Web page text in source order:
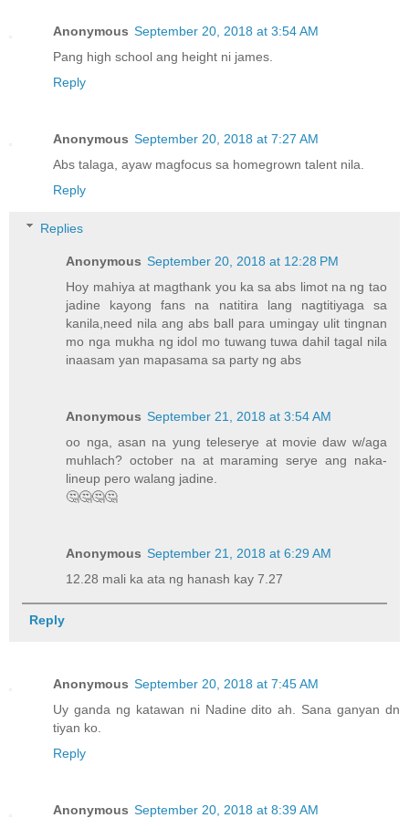
Anonymous September 20, 2018 at 3:54 AM
Pang high school ang height ni james.
Reply
Anonymous September 20, 2018 at 7:27 AM
Abs talaga, ayaw magfocus sa homegrown talent nila.
Reply
Replies
Anonymous September 20, 2018 at 12:28 PM
Hoy mahiya at magthank you ka sa abs limot na ng tao
jadine kayong fans na natitira lang nagtitiyaga sa
kanila,need nila ang abs ball para umingay ulit tingnan
mo nga mukha ng idol mo tuwang tuwa dahil tagal nila
inaasam yan mapasama sa party ng abs
Anonymous September 21, 2018 at 3:54 AM
oo nga, asan na yung teleserye at movie daw w/aga
muhlach? october na at maraming serye ang naka-
lineup pero walang jadine.
🤔🤔🤔🤔
Anonymous September 21, 2018 at 6:29 AM
12.28 mali ka ata ng hanash kay 7.27
Reply
Anonymous September 20, 2018 at 7:45 AM
Uy ganda ng katawan ni Nadine dito ah. Sana ganyan dn
tiyan ko.
Reply
Anonymous September 20, 2018 at 8:39 AM